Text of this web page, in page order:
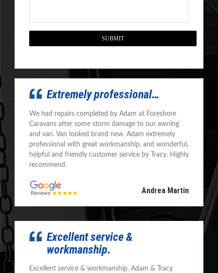
CAPTCHA
Extremely professional…
We had repairs completed by Adam at Foreshore
Caravans after some storm damage to our awning
and van. Van looked brand new. Adam extremely
professional with great workmanship, and wonderful,
helpful and friendly customer service by Tracy. Highly
recommend.
Andrea Martin
Excellent service &
workmanship.
Excellent service & workmanship. Adam & Tracy